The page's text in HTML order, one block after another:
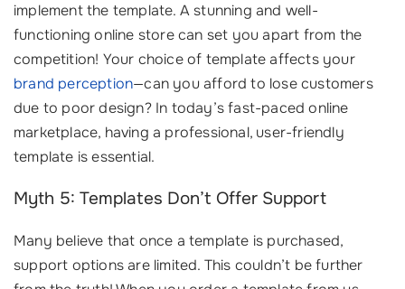
implement the template. A stunning and well-
functioning online store can set you apart from the
competition! Your choice of template affects your
brand perception—can you afford to lose customers
due to poor design? In today’s fast-paced online
marketplace, having a professional, user-friendly
template is essential.
Myth 5: Templates Don’t Offer Support
Many believe that once a template is purchased,
support options are limited. This couldn’t be further